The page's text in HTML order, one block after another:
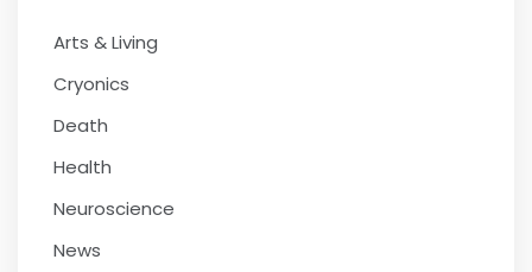
Arts & Living
Cryonics
Death
Health
Neuroscience
News